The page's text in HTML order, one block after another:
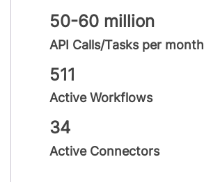
50-60 million
API Calls/Tasks per month
511
Active Workflows
34
Active Connectors